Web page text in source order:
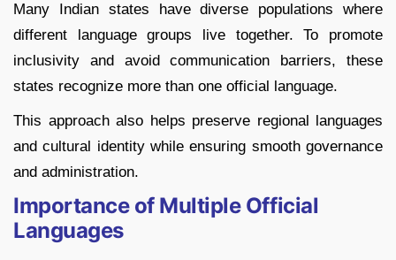
Many Indian states have diverse populations where
different language groups live together. To promote
inclusivity and avoid communication barriers, these
states recognize more than one official language.
This approach also helps preserve regional languages
and cultural identity while ensuring smooth governance
and administration.
Importance of Multiple Official
Languages